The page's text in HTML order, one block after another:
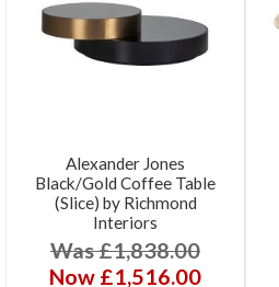
Alexander Jones
Black/Gold Coffee Table
(Slice) by Richmond
Interiors
Was £1,838.00
Now £1,516.00